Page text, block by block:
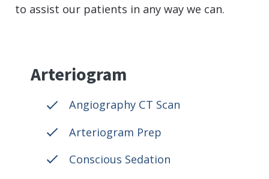
to assist our patients in any way we can.
Arteriogram
Angiography CT Scan
Arteriogram Prep
Conscious Sedation